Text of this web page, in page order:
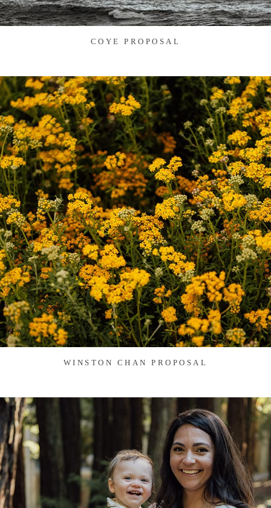
COYE PROPOSAL
WINSTON CHAN PROPOSAL